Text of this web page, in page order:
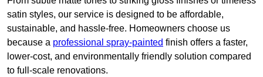
satin styles, our service is designed to be affordable,
sustainable, and hassle-free. Homeowners choose us
because a professional spray-painted finish offers a faster,
lower-cost, and environmentally friendly solution compared
to full-scale renovations.